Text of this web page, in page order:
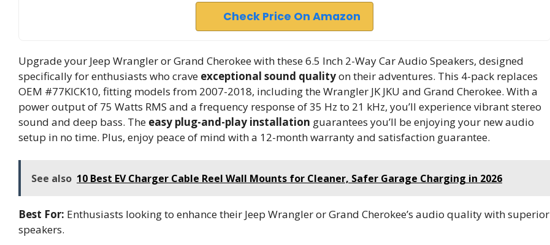
Check Price On Amazon
Upgrade your Jeep Wrangler or Grand Cherokee with these 6.5 Inch 2-Way Car Audio Speakers, designed
specifically for enthusiasts who crave exceptional sound qualityon their adventures. This 4-pack replaces
OEM #77KICK10, fitting models from 2007-2018, including the Wrangler JK JKU and Grand Cherokee. With a
power output of 75 Watts RMS and a frequency response of 35 Hz to 21 kHz, you’ll experience vibrant stereo
sound and deep bass. The easy plug-and-play installation guarantees you’ll be enjoying your new audio
setup in no time. Plus, enjoy peace of mind with a 12-month warranty and satisfaction guarantee.
See also 10 Best EV Charger Cable Reel Wall Mounts for Cleaner, Safer Garage Charging in 2026
Best For: Enthusiasts looking to enhance their Jeep Wrangler or Grand Cherokee’s audio quality with superior
speakers.